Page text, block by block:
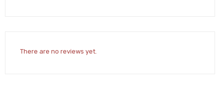
There are no reviews yet.